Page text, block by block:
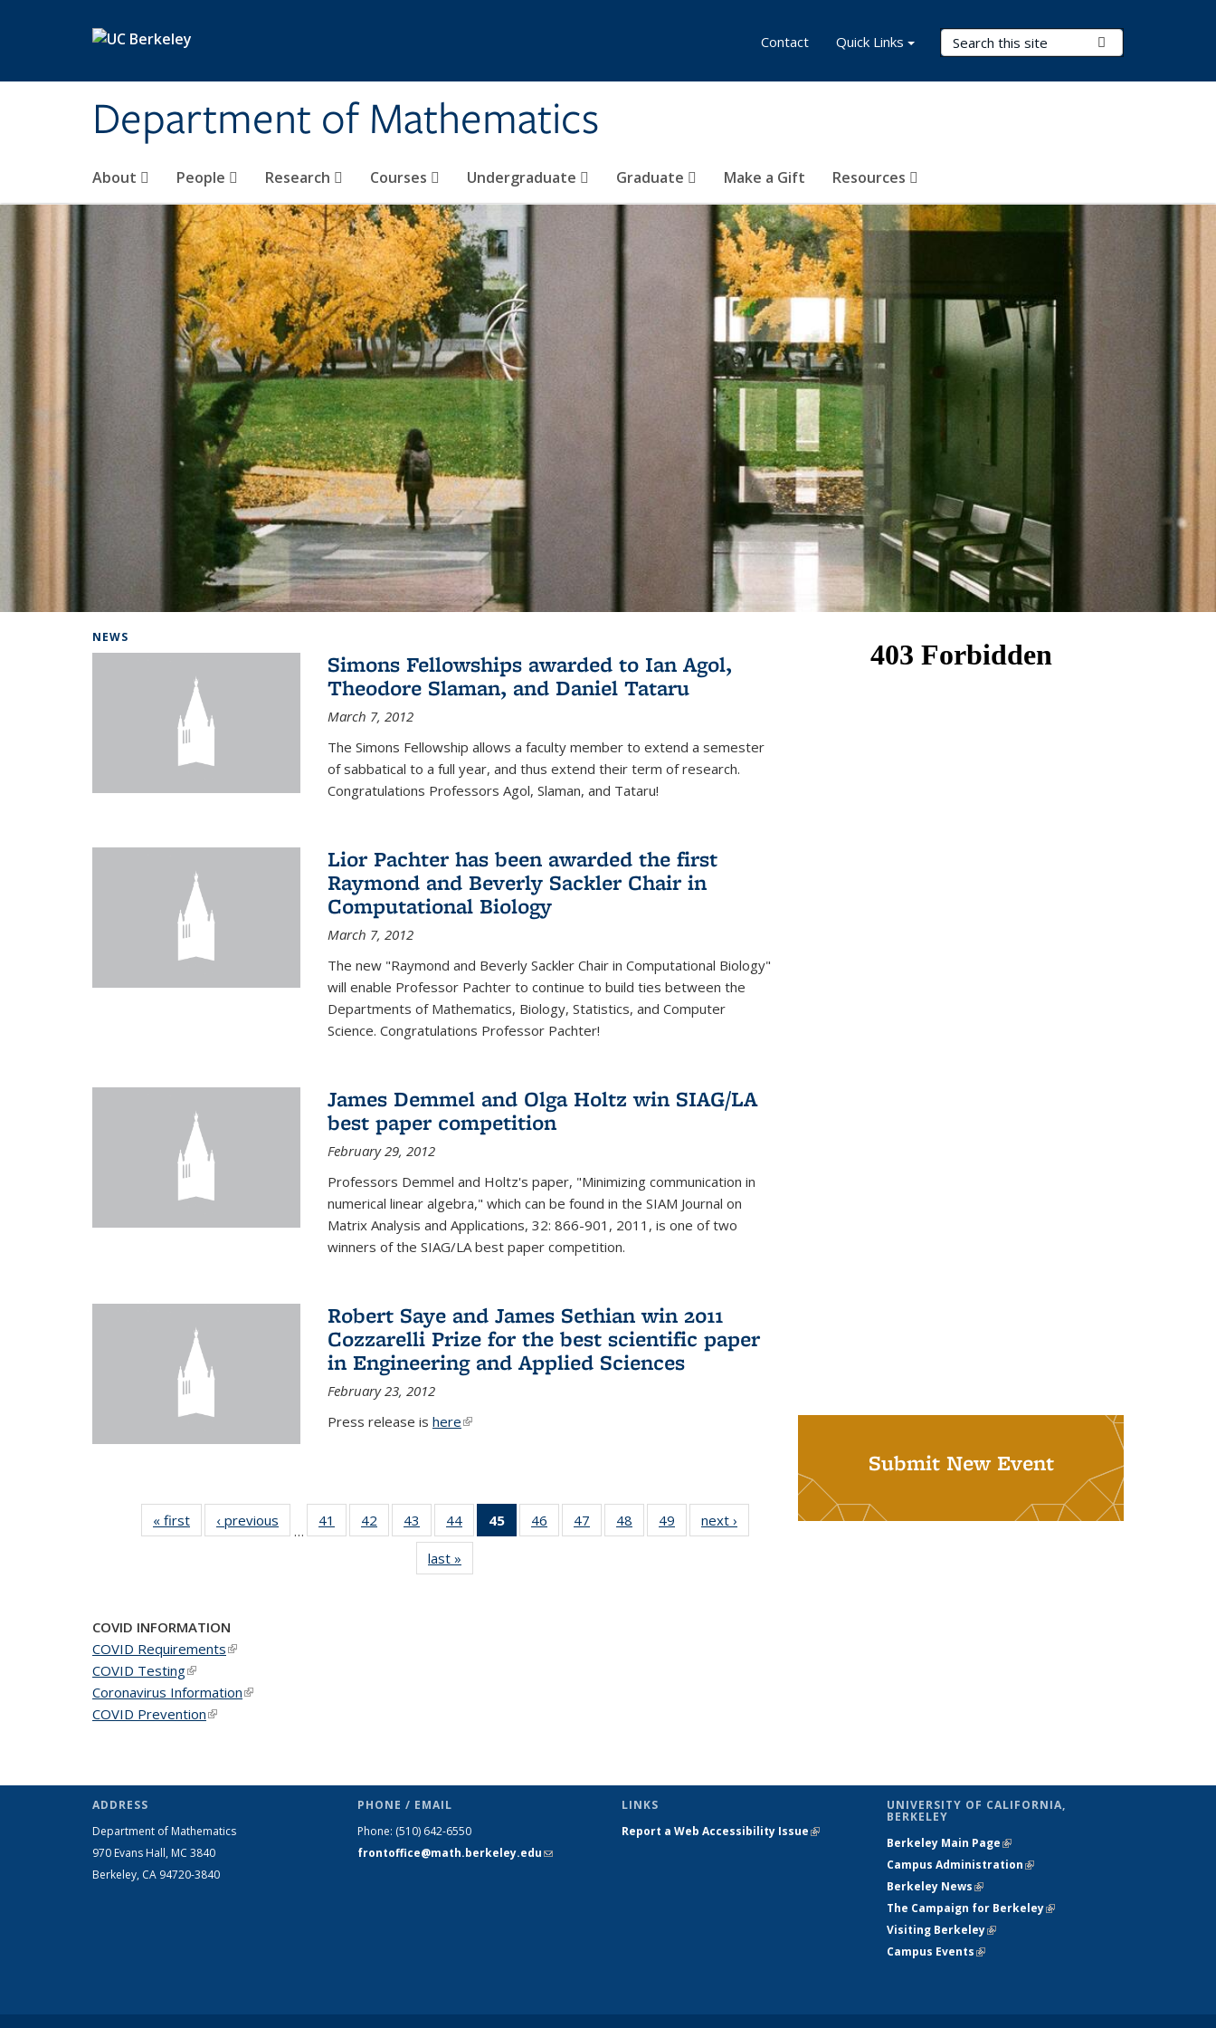
Department of Mathematics
Search Terms
About People Research Courses Undergraduate Graduate Make a Gift Resources
Contact Quick Links
NEWS
Simons Fellowships awarded to Ian Agol,
Theodore Slaman, and Daniel Tataru
March 7, 2012
The Simons Fellowship allows a faculty member to extend a semester
of sabbatical to a full year, and thus extend their term of research.
Congratulations Professors Agol, Slaman, and Tataru!
Lior Pachter has been awarded the first
Raymond and Beverly Sackler Chair in
Computational Biology
March 7, 2012
The new "Raymond and Beverly Sackler Chair in Computational Biology"
will enable Professor Pachter to continue to build ties between the
Departments of Mathematics, Biology, Statistics, and Computer
Science. Congratulations Professor Pachter!
James Demmel and Olga Holtz win SIAG/LA
best paper competition
February 29, 2012
Professors Demmel and Holtz's paper, "Minimizing communication in
numerical linear algebra," which can be found in the SIAM Journal on
Matrix Analysis and Applications, 32: 866-901, 2011, is one of two
winners of the SIAG/LA best paper competition.
Robert Saye and James Sethian win 2011
Cozzarelli Prize for the best scientific paper
in Engineering and Applied Sciences
February 23, 2012
Press release is here(link is external)
« first News‹ previous
…
41
of 49
News
42
of 49
News
43
of 49
News
44 of 49
News
45
of 49
News
46
of 49
News
47
of 49
News
48
of 49
News
49
of 49
News
next ›
last »
Submit New Event
COVID INFORMATION
COVID Requirements(link is external)
COVID Testing(link is external)
Coronavirus Information(link is external)
COVID Prevention(link is external)
ADDRESS
Department of Mathematics
970 Evans Hall, MC 3840
Berkeley, CA 94720-3840
PHONE / EMAIL
Phone: (510) 642-6550
frontoffice@math.berkeley.edu(link sends
LINKS
Report a Web Accessibility Issue(link is
UNIVERSITY OF CALIFORNIA,
BERKELEY
Berkeley Main Page(link is external)
Campus Administration(link is external)
Berkeley News(link is external)
The Campaign for Berkeley(link is
Visiting Berkeley(link is external)
Campus Events(link is external)